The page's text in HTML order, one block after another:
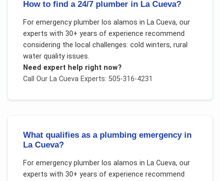
How to find a 24/7 plumber in La Cueva?
For emergency plumber los alamos in La Cueva, our
experts with 30+ years of experience recommend
considering the local challenges: cold winters, rural
water quality issues.
Need expert help right now?
Call Our La CuevaExperts: 505-316-4231
What qualifies as a plumbing emergency in
La Cueva?
For emergency plumber los alamos in La Cueva, our
experts with 30+ years of experience recommend